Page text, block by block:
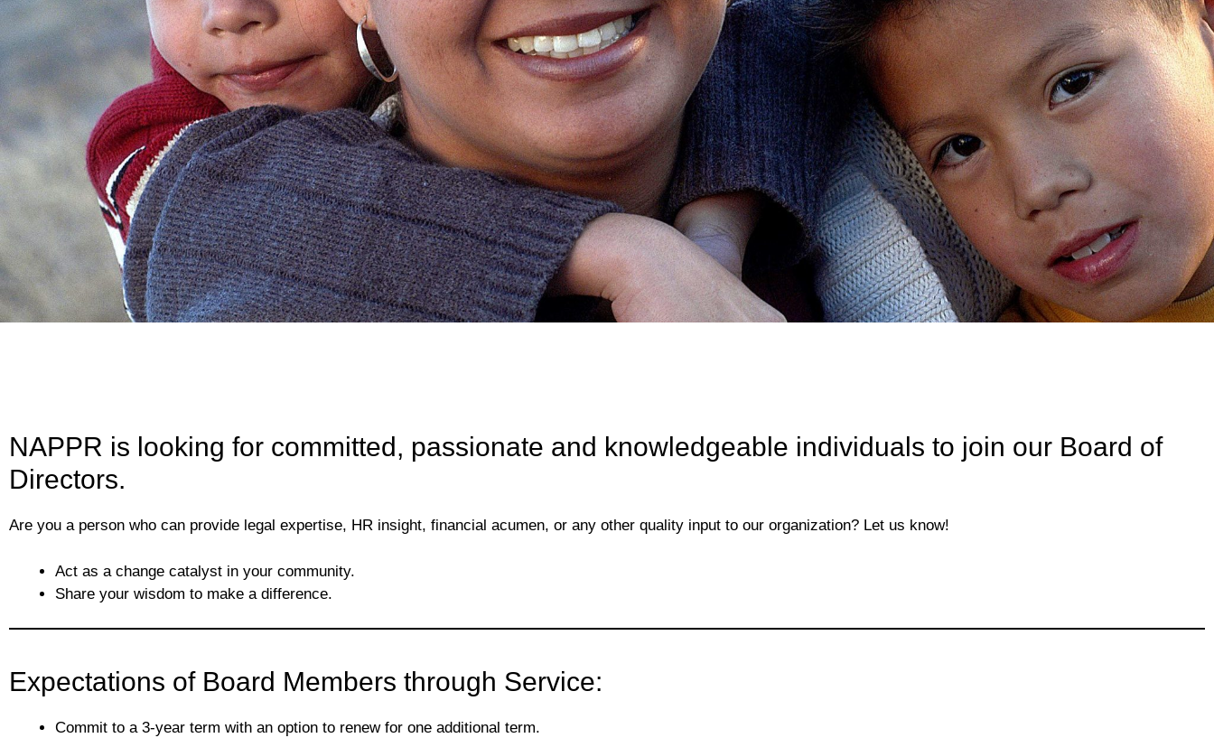
NAPPR is looking for committed, passionate and knowledgeable individuals to join our Board of
Directors.
Are you a person who can provide legal expertise, HR insight, financial acumen, or any other quality input to our organization? Let us know!
Act as a change catalyst in your community.
Share your wisdom to make a difference.
Expectations of Board Members through Service:
Commit to a 3-year term with an option to renew for one additional term.